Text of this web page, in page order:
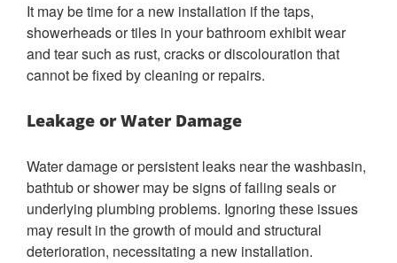
It may be time for a new installation if the taps,
showerheads or tiles in your bathroom exhibit wear
and tear such as rust, cracks or discolouration that
cannot be fixed by cleaning or repairs.
Leakage or Water Damage
Water damage or persistent leaks near the washbasin,
bathtub or shower may be signs of failing seals or
underlying plumbing problems. Ignoring these issues
may result in the growth of mould and structural
deterioration, necessitating a new installation.